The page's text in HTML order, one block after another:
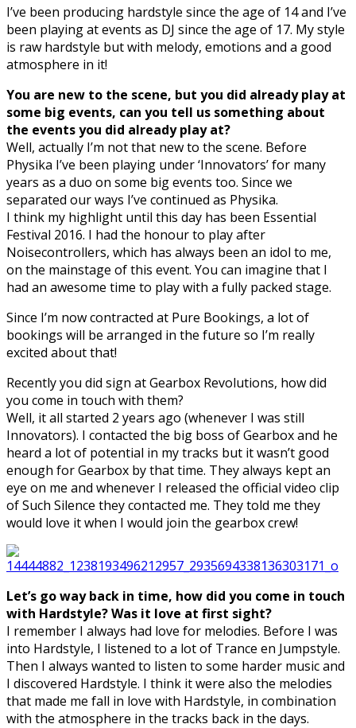
I’ve been producing hardstyle since the age of 14 and I’ve
been playing at events as DJ since the age of 17. My style
is raw hardstyle but with melody, emotions and a good
atmosphere in it!
You are new to the scene, but you did already play at
some big events, can you tell us something about
the events you did already play at?
Well, actually I’m not that new to the scene. Before
Physika I’ve been playing under ‘Innovators’ for many
years as a duo on some big events too. Since we
separated our ways I’ve continued as Physika.
I think my highlight until this day has been Essential
Festival 2016. I had the honour to play after
Noisecontrollers, which has always been an idol to me,
on the mainstage of this event. You can imagine that I
had an awesome time to play with a fully packed stage.
Since I’m now contracted at Pure Bookings, a lot of
bookings will be arranged in the future so I’m really
excited about that!
Recently you did sign at Gearbox Revolutions, how did
you come in touch with them?
Well, it all started 2 years ago (whenever I was still
Innovators). I contacted the big boss of Gearbox and he
heard a lot of potential in my tracks but it wasn’t good
enough for Gearbox by that time. They always kept an
eye on me and whenever I released the official video clip
of Such Silence they contacted me. They told me they
would love it when I would join the gearbox crew!
Let’s go way back in time, how did you come in touch
with Hardstyle? Was it love at first sight?
I remember I always had love for melodies. Before I was
into Hardstyle, I listened to a lot of Trance en Jumpstyle.
Then I always wanted to listen to some harder music and
I discovered Hardstyle. I think it were also the melodies
that made me fall in love with Hardstyle, in combination
with the atmosphere in the tracks back in the days.